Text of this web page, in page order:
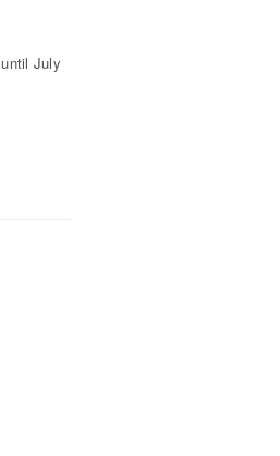
July